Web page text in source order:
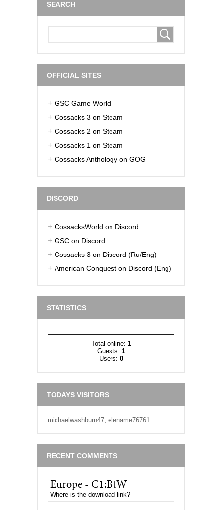
SEARCH
OFFICIAL SITES
GSC Game World
Cossacks 3 on Steam
Cossacks 2 on Steam
Cossacks 1 on Steam
Cossacks Anthology on GOG
DISCORD
CossacksWorld on Discord
GSC on Discord
Cossacks 3 on Discord (Ru/Eng)
American Conquest on Discord (Eng)
STATISTICS
Total online: 1
Guests: 1
Users: 0
TODAYS VISITORS
michaelwashburn47, elename76761
RECENT COMMENTS
Europe - C1:BtW
Where is the download link?